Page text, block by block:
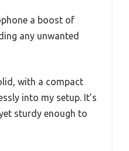
a boost of
any unwanted
with a compact
into my setup. It’s
sturdy enough to